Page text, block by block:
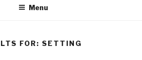
Menu
FOR: SETTING